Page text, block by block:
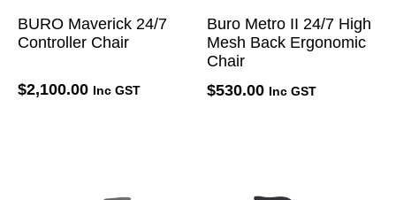
BURO Maverick 24/7
Controller Chair
$2,100.00 Inc GST
Buro Metro II 24/7 High
Mesh Back Ergonomic
Chair
$530.00 Inc GST